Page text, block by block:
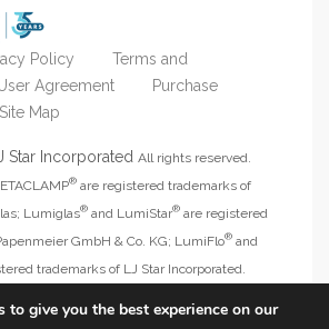
Policy
Terms and
Agreement
Purchase
Site Map
Incorporated All rights reserved.
® are registered trademarks of
Lumiglas® and LumiStar® are registered
GmbH & Co. KG; LumiFlo® and
trademarks of LJ Star Incorporated.
to give you the best experience on our